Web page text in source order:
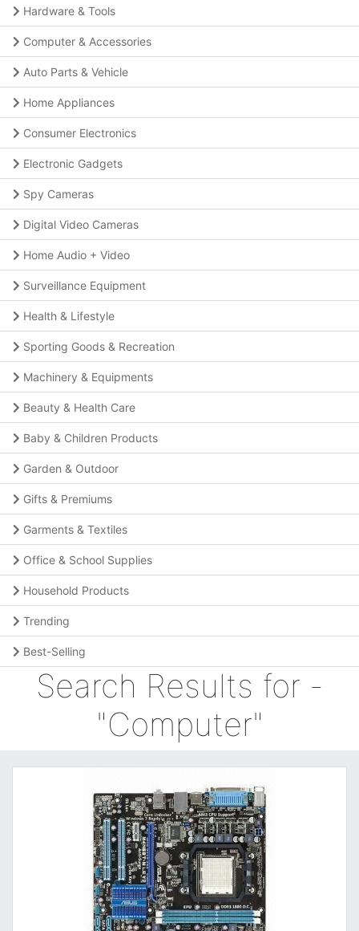
Hardware & Tools
Computer & Accessories
Auto Parts & Vehicle
Home Appliances
Consumer Electronics
Electronic Gadgets
Spy Cameras
Digital Video Cameras
Home Audio + Video
Surveillance Equipment
Health & Lifestyle
Sporting Goods & Recreation
Machinery & Equipments
Beauty & Health Care
Baby & Children Products
Garden & Outdoor
Gifts & Premiums
Garments & Textiles
Office & School Supplies
Household Products
Trending
Best-Selling
Search Results for -
"Computer"